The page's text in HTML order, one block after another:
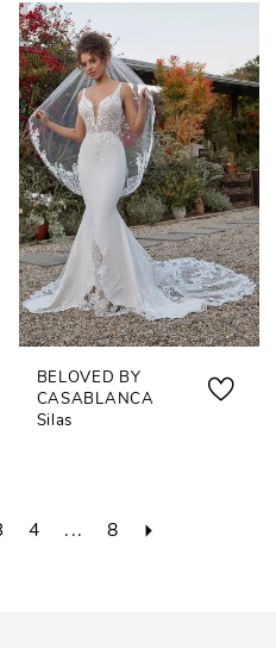
BELOVED BY
CASABLANCA
Silas
4 ... 8